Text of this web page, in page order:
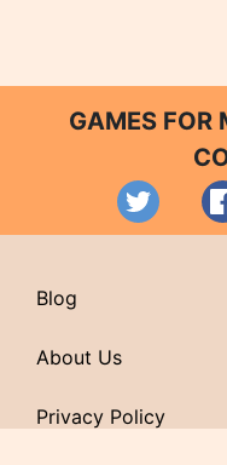
GAMES FOR
Blog
About Us
Privacy Policy